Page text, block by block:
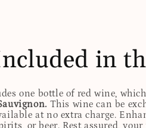
in
one bottle of red wine,
This wine can be
at no extra charge.
or beer. Rest assured,